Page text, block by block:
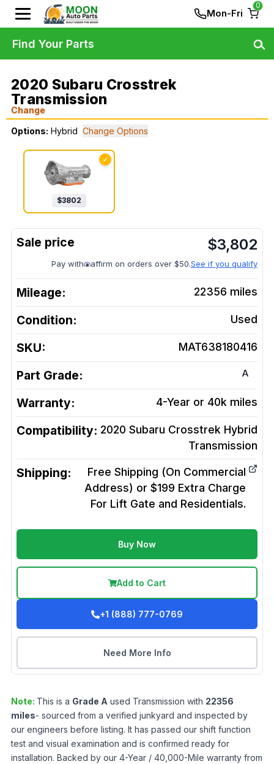
Mon-Fri
0
2020 Subaru Crosstrek
Transmission
Change
Options: Hybrid Change Options
✓
$3802
$3,802
Pay with affirm on orders over $50.See if you qualify
Mileage: 22356 miles
Condition: Used
SKU: MAT638180416
Part Grade: A
Warranty: 4-Year or 40k miles
Compatibility: 2020 Subaru Crosstrek Hybrid
Transmission
Shipping:
Free Shipping (On Commercial
Address) or $199 Extra Charge
For Lift Gate and Residentials.
Buy Now
Add to Cart
+1 (888) 777-0769
Need More Info
Note: This is a Grade A used Transmission with 22356
miles- sourced from a verified junkyard and inspected by
our engineers before listing. It has passed our shift function
test and visual examination and is confirmed ready for
installation. Backed by our 4-Year / 40,000-Mile warranty from
Find Your Parts